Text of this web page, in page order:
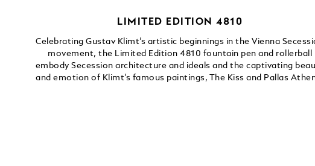
LIMITED EDITION 4810
Celebrating Gustav Klimt’s artistic beginnings in the Vienna
movement, the Limited Edition 4810 fountain pen and rollerball
embody Secession architecture and ideals and the captivating
and emotion of Klimt’s famous paintings, The Kiss and Pallas